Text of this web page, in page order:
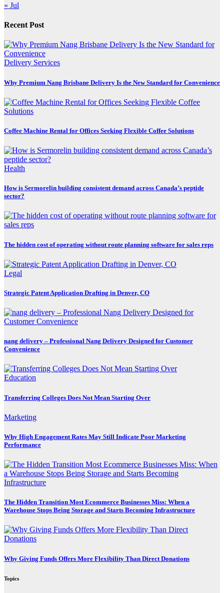
« Jul
Recent Post
Delivery Services
Why Premium Nang Brisbane Delivery Is the New Standard for Convenience
Coffee Machine Rental for Offices Seeking Flexible Coffee Solutions
Health
How is Sermorelin building consistent demand across Canada’s peptide
sector?
The hidden cost of operating without route planning software for sales reps
Legal
Strategic Patent Application Drafting in Denver, CO
nang delivery – Professional Nang Delivery Designed for Customer
Convenience
Education
Transferring Colleges Does Not Mean Starting Over
Marketing
Why High Engagement Rates May Still Indicate Poor Marketing
Performance
The Hidden Transition Most Ecommerce Businesses Miss: When a
Warehouse Stops Being Storage and Starts Becoming Infrastructure
Why Giving Funds Offers More Flexibility Than Direct Donations
Topics